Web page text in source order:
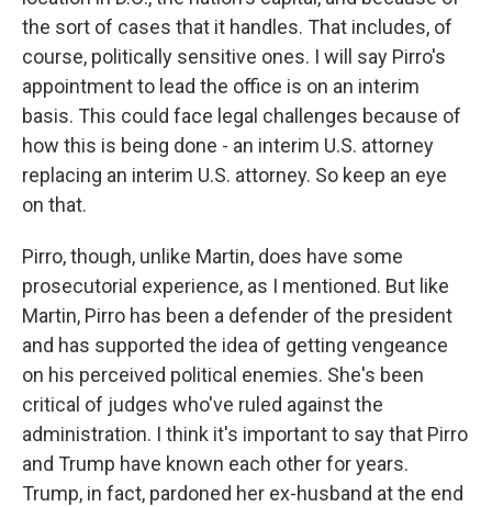
the sort of cases that it handles. That includes, of
course, politically sensitive ones. I will say Pirro's
appointment to lead the office is on an interim
basis. This could face legal challenges because of
how this is being done - an interim U.S. attorney
replacing an interim U.S. attorney. So keep an eye
on that.
Pirro, though, unlike Martin, does have some
prosecutorial experience, as I mentioned. But like
Martin, Pirro has been a defender of the president
and has supported the idea of getting vengeance
on his perceived political enemies. She's been
critical of judges who've ruled against the
administration. I think it's important to say that Pirro
and Trump have known each other for years.
Trump, in fact, pardoned her ex-husband at the end